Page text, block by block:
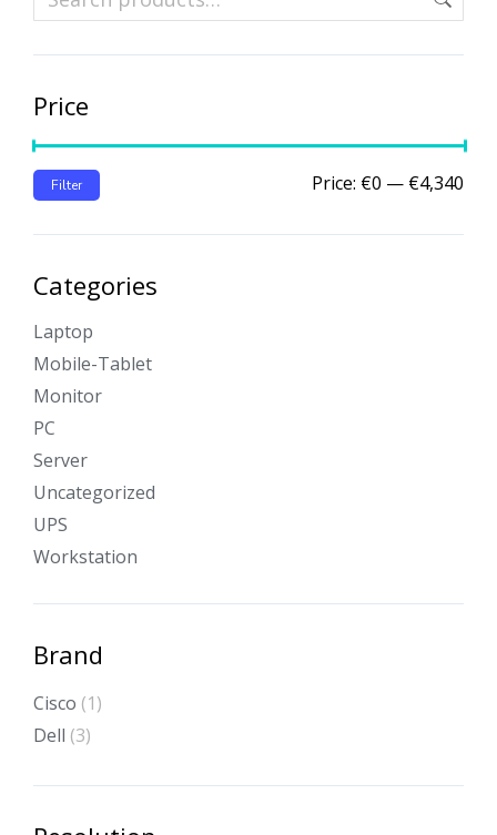
Price
Filter Price: €0 — €4,340
Categories
Laptop
Mobile-Tablet
Monitor
PC
Server
Uncategorized
UPS
Workstation
Brand
Cisco (1)
Dell (3)